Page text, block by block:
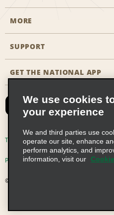
Start a Reservation
Business Programmes
Partner Rewards
Emerald Club Sign In
MORE
Career Opportunities
SUPPORT
Accessibility
FAQs
Email Sign-up
GET THE NATIONAL APP
Terms of Use Privacy Policy
Privacy Choices
© 2026 Enterprise Holdings, Inc. All
We use cookies
your experience
We and third parties use
operate our site, enhance
perform analytics, and
information, visit our